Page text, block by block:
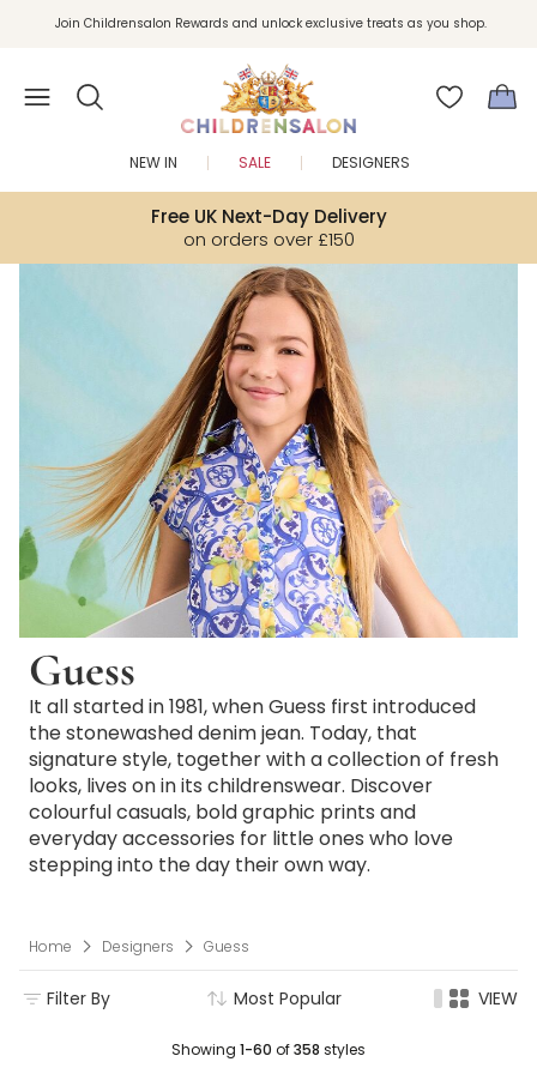
Enjoy 10% off your first order as a little welcome gift. Sign up here.
Join Childrensalon Rewards and unlock exclusive treats as you shop.
Free UK Next-Day Delivery
on orders over £150
NEW IN SALE DESIGNERS
Guess
It all started in 1981, when Guess first introduced
the stonewashed denim jean. Today, that
signature style, together with a collection of fresh
looks, lives on in its childrenswear. Discover
colourful casuals, bold graphic prints and
everyday accessories for little ones who love
stepping into the day their own way.
Home Designers Guess
Filter By Most Popular VIEW
Showing 1-60 of358 styles